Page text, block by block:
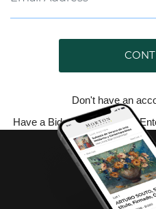
Don't have an
Have a Bidsquare account?